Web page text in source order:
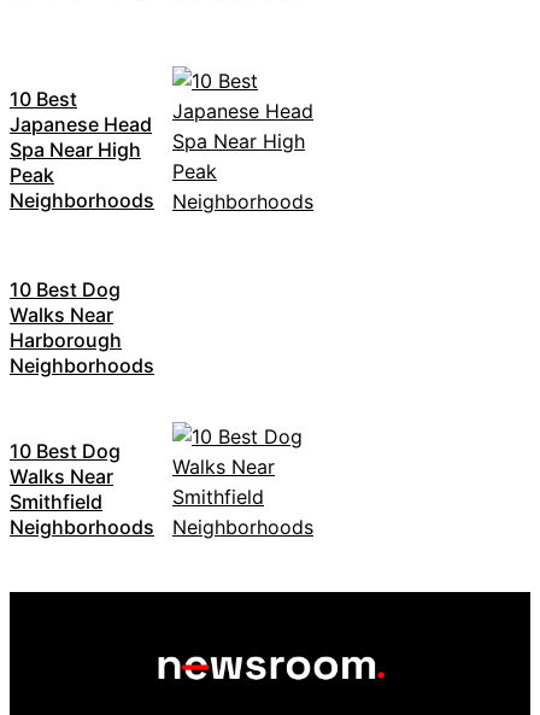
10 Best
Japanese Head
Spa Near High
Peak
Neighborhoods
10 Best Dog
Walks Near
Harborough
Neighborhoods
10 Best Dog
Walks Near
Smithfield
Neighborhoods